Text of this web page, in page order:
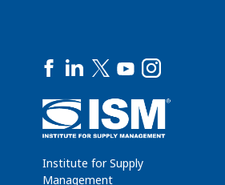
Institute for Supply
Management